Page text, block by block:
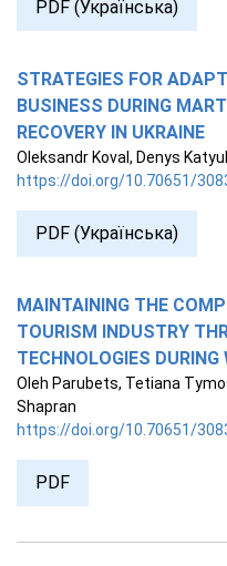
PDF (Українська)
STRATEGIES FOR
BUSINESS DURING
RECOVERY IN UKRAINE
Oleksandr Koval, Denys
https://doi.org/10.70651/
PDF (Українська)
MAINTAINING THE
TOURISM INDUSTRY
TECHNOLOGIES DURING
Oleh Parubets, Tetiana
Shapran
https://doi.org/10.70651/
PDF